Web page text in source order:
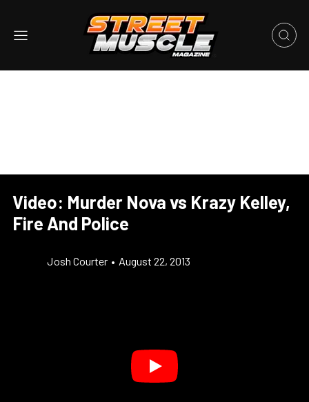
Video: Murder Nova vs Krazy Kelley,
Fire And Police
Josh Courter • August 22, 2013